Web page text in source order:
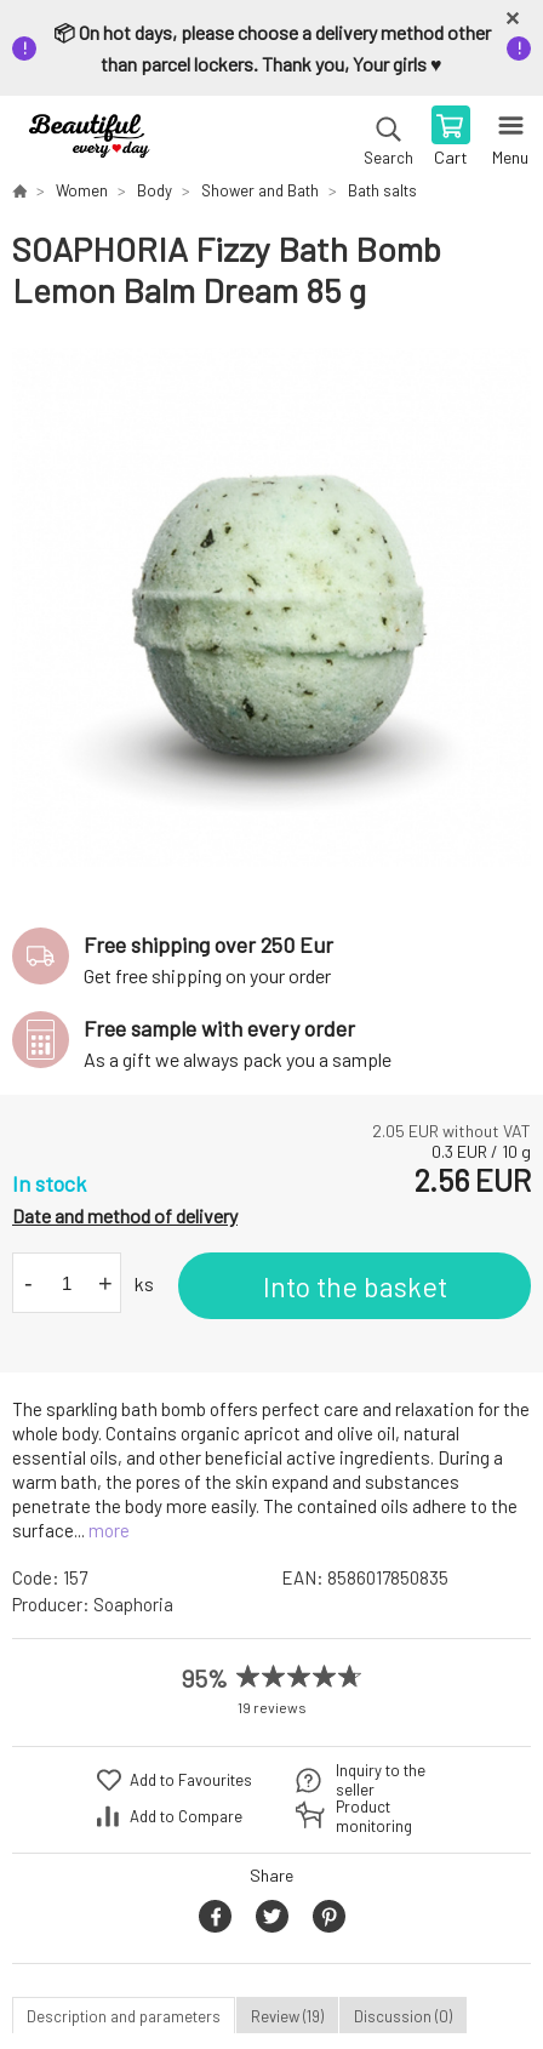
📦 On hot days, please choose a delivery method other
than parcel lockers. Thank you, Your girls ♥️
Search Cart Menu
Women Body Shower and Bath Bath salts
SOAPHORIA Fizzy Bath Bomb
Lemon Balm Dream 85 g
The sparkling bath bomb offers perfect care and relaxation for the
whole body. Contains organic apricot and olive oil, natural
essential oils, and other beneficial active ingredients. During a
warm bath, the pores of the skin expand and substances
penetrate the body more easily. The contained oils adhere to the
surface... more
2.05 EUR without VAT
0.3 EUR / 10 g
In stock 2.56 EUR
Date and method of delivery
- + ks Into the basket
Free shipping over 250 Eur
Get free shipping on your order
Free sample with every order
As a gift we always pack you a sample
Code: 157 EAN: 8586017850835
Producer: Soaphoria
95%
19 reviews
Add to Favourites
Add to Compare
Inquiry to the
seller
Product
monitoring
Share
Description and parameters Review (19) Discussion (0)